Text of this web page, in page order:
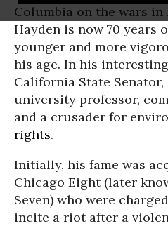
Columbia on the wars in
Hayden is now 70 years
younger and more
his age. In his
California State Senator,
university professor,
and a crusader for
rights.
Initially, his fame was
Chicago Eight (later
Seven) who were
incite a riot after a